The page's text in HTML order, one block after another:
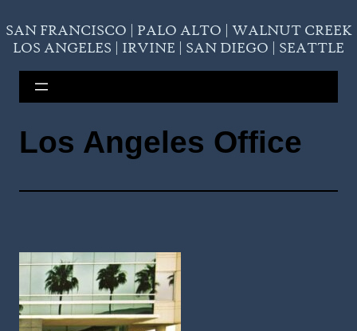
SAN FRANCISCO | PALO ALTO | WALNUT CREEK
LOS ANGELES | IRVINE | SAN DIEGO | SEATTLE
Los Angeles Office